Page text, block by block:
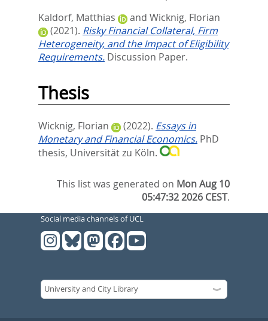
Kaldorf, Matthias
and Wicknig, Florian
(2021). Risky Financial Collateral, Firm
Heterogeneity, and the Impact of Eligibility
Requirements. Discussion Paper.
Thesis
Wicknig, Florian (2022). Essays in
Monetary and Financial Economics. PhD
thesis, Universität zu Köln.
This list was generated on Mon Aug 10
05:47:32 2026 CEST.
Social media channels of UCL